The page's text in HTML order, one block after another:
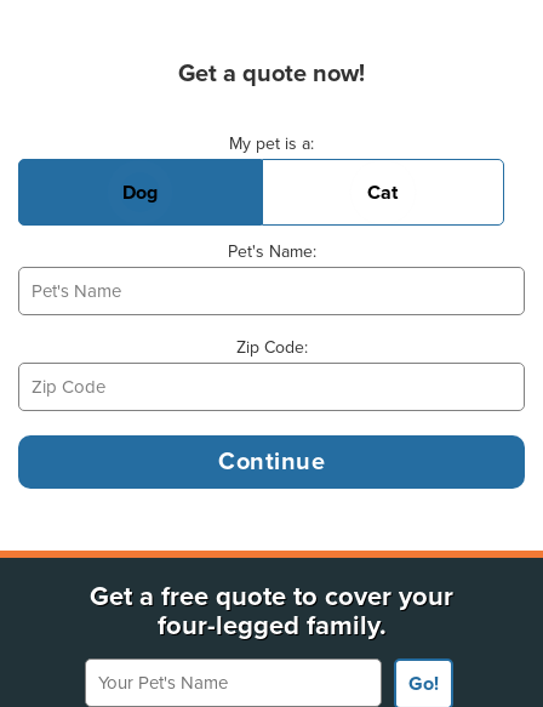
Get a quote now!
My pet is a:
Dog Cat
Pet's Name:
Zip Code:
Get a free quote to cover your
four-legged family.
Your Pet's Name
Go!